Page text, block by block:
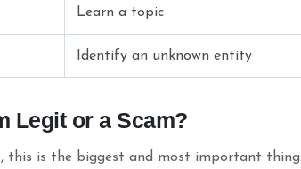
Learn a topic
Identify an unknown entity
Legit or a Scam?
this is the biggest and most important